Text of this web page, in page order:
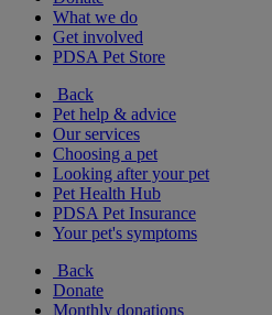
What we do
Get involved
PDSA Pet Store
Back
Pet help & advice
Our services
Choosing a pet
Looking after your pet
Pet Health Hub
PDSA Pet Insurance
Your pet's symptoms
Back
Donate
Monthly donations